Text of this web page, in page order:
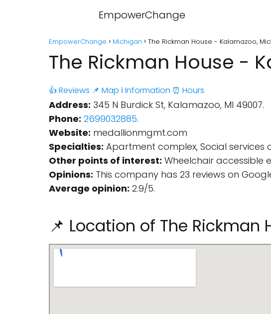
EmpowerChange
EmpowerChange Michigan The Rickman House - Kalamazoo,
The Rickman House -
👍 Reviews 📌 Map ℹ️ Information ⏰ Hours
Address: 345 N Burdick St, Kalamazoo, MI 49007.
Phone: 2699032885.
Website: medallionmgmt.com
Specialties: Apartment complex, Social services
Other points of interest: Wheelchair accessible
Opinions: This company has 23 reviews on
Average opinion: 2.9/5.
📌 Location of The Rickman